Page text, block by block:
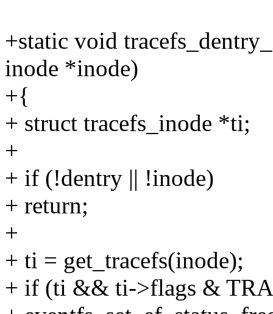
+static void
inode *inode)
+{
+ struct tracefs_inode *ti;
+
+ if (!dentry || !inode)
+ return;
+
+ ti = get_tracefs(inode);
+ if (ti && ti->flags &